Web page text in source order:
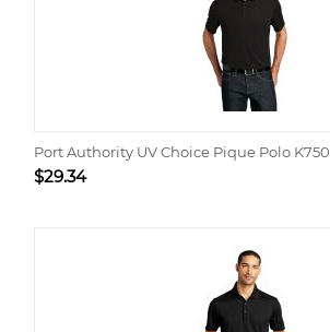
Port Authority UV Choice Pique Polo K750
$29.34